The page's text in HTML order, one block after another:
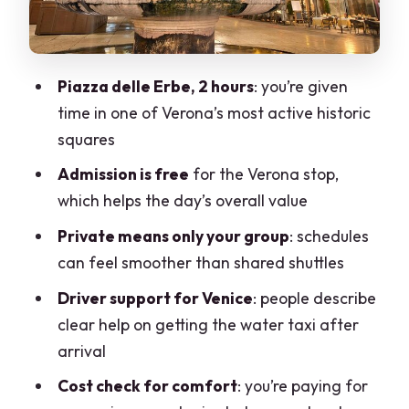
Who This Works Best For (and Who
Practical Tips That Make the Day
Smoother
How long is the Milan to Venice transfer
Where is the 2-hour stop in Verona?
Is there an admission ticket for the
Verona stop?
Piazza delle Erbe, 2 hours: you’re given
time in one of Verona’s most active historic
squares
Admission is free for the Verona stop,
which helps the day’s overall value
Private means only your group: schedules
can feel smoother than shared shuttles
Driver support for Venice: people describe
clear help on getting the water taxi after
arrival
Cost check for comfort: you’re paying for